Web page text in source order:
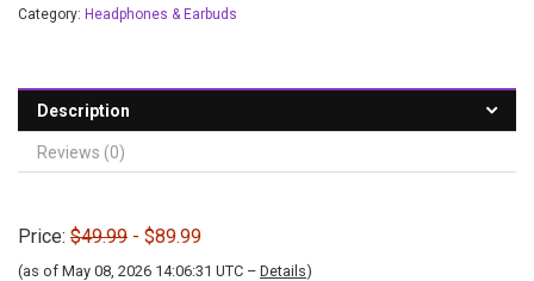
Category: Headphones & Earbuds
Description
Reviews (0)
Price: $49.99 - $89.99
(as of May 08, 2026 14:06:31 UTC – Details)